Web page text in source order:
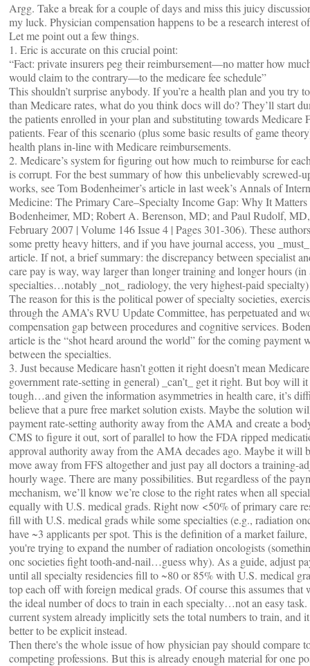
Argg. Take a break for a couple of days and miss this juicy
my luck. Physician compensation happens to be a research interest
Let me point out a few things.
1. Eric is accurate on this crucial point:
“Fact: private insurers peg their reimbursement—no matter how
would claim to the contrary—to the medicare fee schedule”
This shouldn’t surprise anybody. If you’re a health plan and you try
than Medicare rates, what do you think docs will do? They’ll start
the patients enrolled in your plan and substituting towards Medicare
patients. Fear of this scenario (plus some basic results of game
health plans in-line with Medicare reimbursements.
2. Medicare’s system for figuring out how much to reimburse for
is corrupt. For the best summary of how this unbelievably screwed-
works, see Tom Bodenheimer’s article in last week’s Annals of
Medicine: The Primary Care–Specialty Income Gap: Why It Matters
Bodenheimer, MD; Robert A. Berenson, MD; and Paul Rudolf,
February 2007 | Volume 146 Issue 4 | Pages 301-306). These
some pretty heavy hitters, and if you have journal access, you
article. If not, a brief summary: the discrepancy between specialist
care pay is way, way larger than longer training and longer hours (in
specialties…notably _not_ radiology, the very highest-paid
The reason for this is the political power of specialty societies,
through the AMA’s RVU Update Committee, has perpetuated and
compensation gap between procedures and cognitive services.
article is the “shot heard around the world” for the coming payment
between the specialties.
3. Just because Medicare hasn’t gotten it right doesn’t mean
government rate-setting in general) _can’t_ get it right. But boy will
tough…and given the information asymmetries in health care, it’s
believe that a pure free market solution exists. Maybe the solution
payment rate-setting authority away from the AMA and create a
CMS to figure it out, sort of parallel to how the FDA ripped
approval authority away from the AMA decades ago. Maybe it will
move away from FFS altogether and just pay all doctors a training-
hourly wage. There are many possibilities. But regardless of the
mechanism, we’ll know we’re close to the right rates when all
equally with U.S. medical grads. Right now <50% of primary care
fill with U.S. medical grads while some specialties (e.g., radiation
have ~3 applicants per spot. This is the definition of a market failure,
you're trying to expand the number of radiation oncologists
onc societies fight tooth-and-nail…guess why). As a guide, adjust
until all specialty residencies fill to ~80 or 85% with U.S. medical
top each off with foreign medical grads. Of course this assumes that
the ideal number of docs to train in each specialty…not an easy
current system already implicitly sets the total numbers to train, and
better to be explicit instead.
Then there's the whole issue of how physician pay should compare
competing professions. But this is already enough material for one